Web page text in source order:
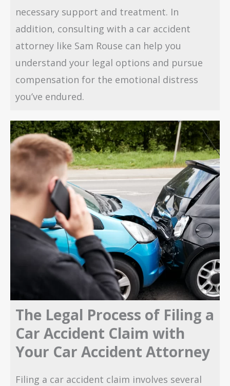
necessary support and treatment. In
addition, consulting with a car accident
attorney like Sam Rouse can help you
understand your legal options and pursue
compensation for the emotional distress
you’ve endured.
The Legal Process of Filing a
Car Accident Claim with
Your Car Accident Attorney
Filing a car accident claim involves several